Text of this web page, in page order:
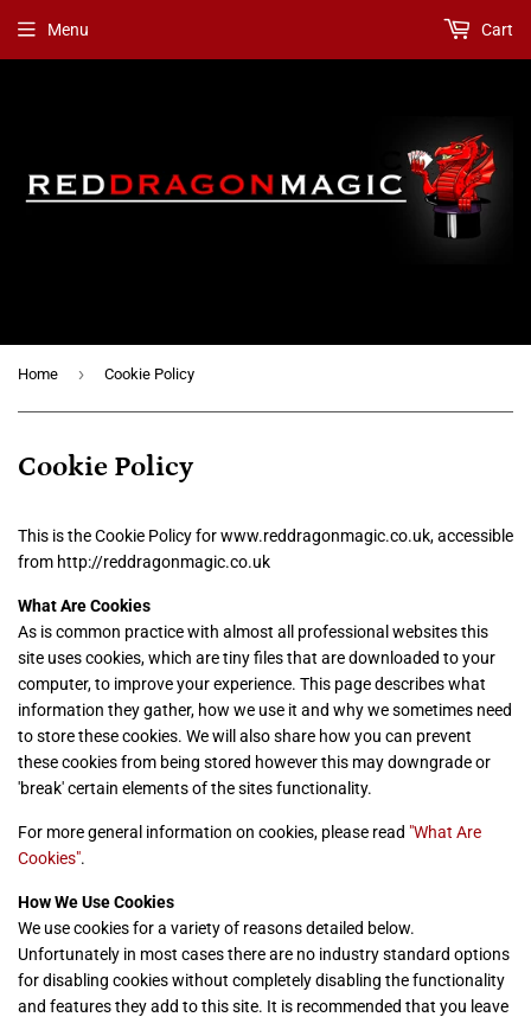
Menu Cart
Home › Cookie Policy
Cookie Policy
This is the Cookie Policy for www.reddragonmagic.co.uk, accessible
from http://reddragonmagic.co.uk
What Are Cookies
As is common practice with almost all professional websites this
site uses cookies, which are tiny files that are downloaded to your
computer, to improve your experience. This page describes what
information they gather, how we use it and why we sometimes need
to store these cookies. We will also share how you can prevent
these cookies from being stored however this may downgrade or
'break' certain elements of the sites functionality.
For more general information on cookies, please read "What Are
Cookies".
How We Use Cookies
We use cookies for a variety of reasons detailed below.
Unfortunately in most cases there are no industry standard options
for disabling cookies without completely disabling the functionality
and features they add to this site. It is recommended that you leave